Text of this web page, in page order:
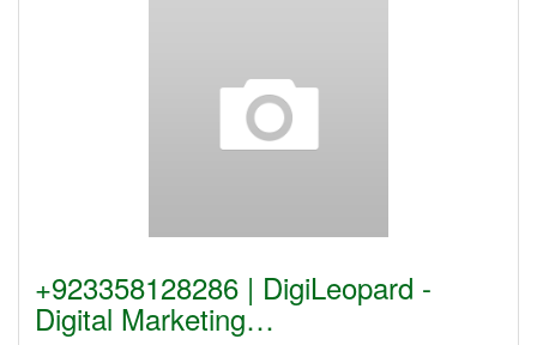
+923358128286 | DigiLeopard -
Digital Marketing…